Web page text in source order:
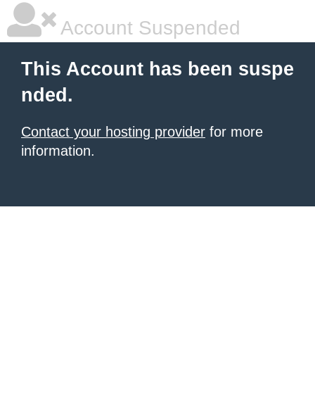
Account Suspended
This Account has been suspe
nded.
Contact your hosting provider for more
information.